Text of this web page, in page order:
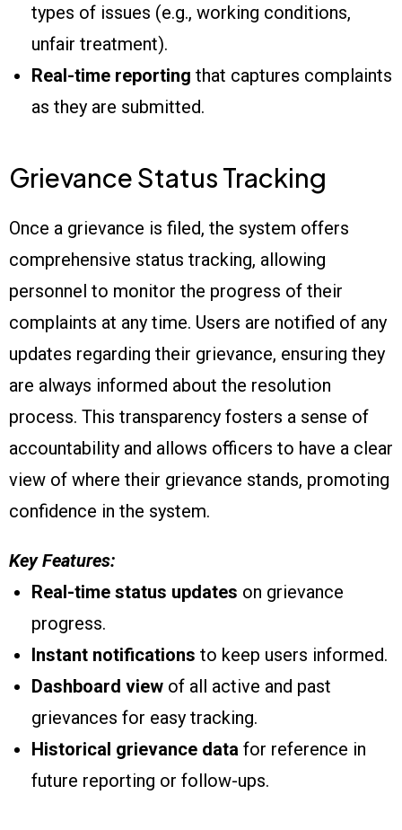
types of issues (e.g., working conditions,
unfair treatment).
Real-time reporting that captures complaints
as they are submitted.
Grievance Status Tracking
Once a grievance is filed, the system offers
comprehensive status tracking, allowing
personnel to monitor the progress of their
complaints at any time. Users are notified of any
updates regarding their grievance, ensuring they
are always informed about the resolution
process. This transparency fosters a sense of
accountability and allows officers to have a clear
view of where their grievance stands, promoting
confidence in the system.
Key Features:
Real-time status updates on grievance
progress.
Instant notifications to keep users informed.
Dashboard view of all active and past
grievances for easy tracking.
Historical grievance data for reference in
future reporting or follow-ups.